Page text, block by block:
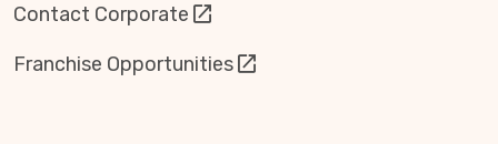
Contact Corporate
Franchise Opportunities